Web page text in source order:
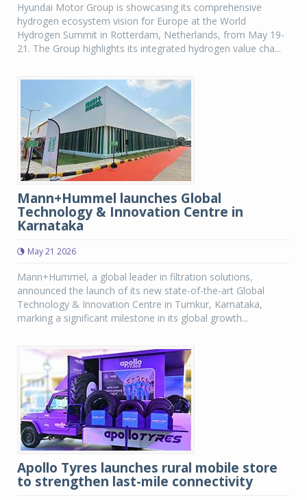
Hyundai Motor Group is showcasing its comprehensive
hydrogen ecosystem vision for Europe at the World
Hydrogen Summit in Rotterdam, Netherlands, from May 19-
21. The Group highlights its integrated hydrogen value cha...
Mann+Hummel launches Global
Technology & Innovation Centre in
Karnataka
May 21 2026
Mann+Hummel, a global leader in filtration solutions,
announced the launch of its new state-of-the-art Global
Technology & Innovation Centre in Tumkur, Karnataka,
marking a significant milestone in its global growth...
Apollo Tyres launches rural mobile store
to strengthen last-mile connectivity